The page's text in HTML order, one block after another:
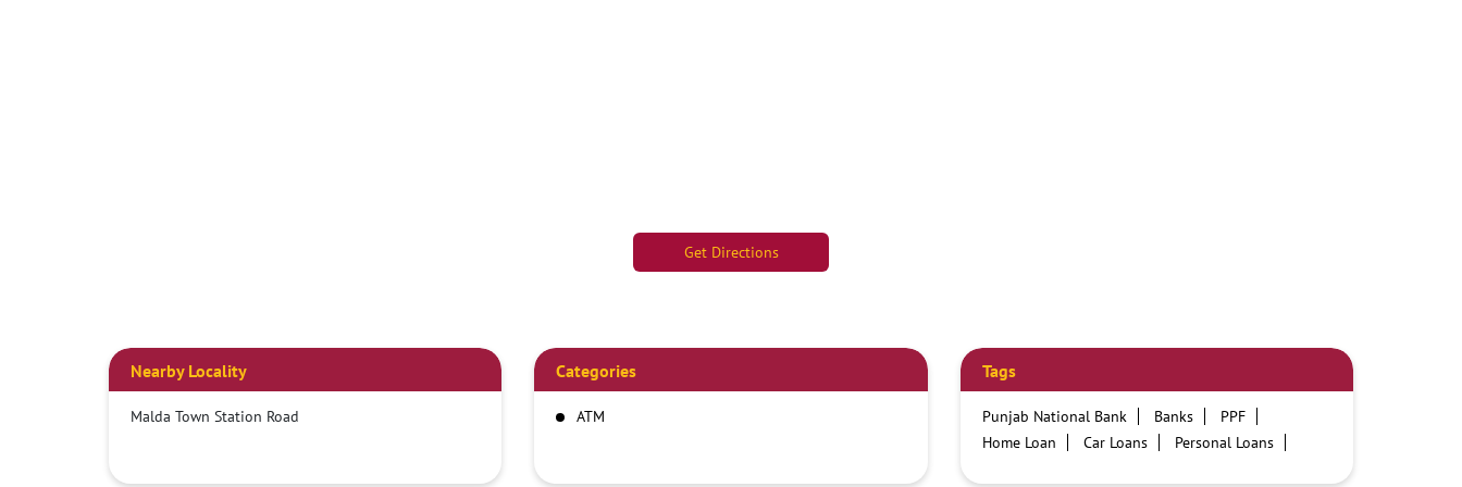
Get Directions
Nearby Locality
Malda Town Station Road
Categories
ATM
Tags
Punjab National Bank Banks
PPF
Home Loan
Car Loans
Personal Loans